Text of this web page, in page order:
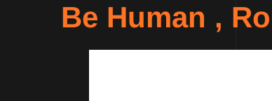
Be Human ,